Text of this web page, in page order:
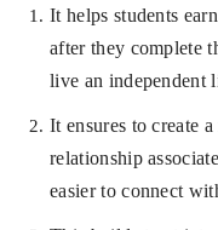
It helps students
after they complete
live an independent
It ensures to create
relationship
easier to connect